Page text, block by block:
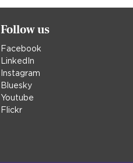
Follow us
Facebook
LinkedIn
Instagram
Bluesky
Youtube
Flickr